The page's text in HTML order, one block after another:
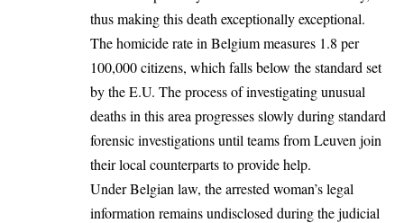
thus making this death exceptionally exceptional.
The homicide rate in Belgium measures 1.8 per
100,000 citizens, which falls below the standard set
by the E.U. The process of investigating unusual
deaths in this area progresses slowly during standard
forensic investigations until teams from Leuven join
their local counterparts to provide help.
Under Belgian law, the arrested woman’s legal
information remains undisclosed during the judicial